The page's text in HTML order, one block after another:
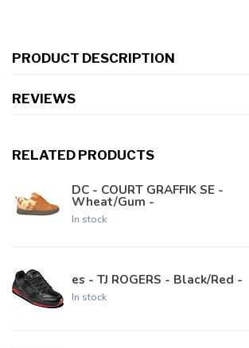
PRODUCT DESCRIPTION
REVIEWS
RELATED PRODUCTS
DC - COURT GRAFFIK SE -
Wheat/Gum -
In stock
es - TJ ROGERS - Black/Red -
In stock